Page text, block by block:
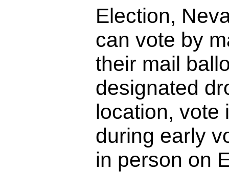
Election,
can vote by
their mail
designated
location, vote
during early
in person on